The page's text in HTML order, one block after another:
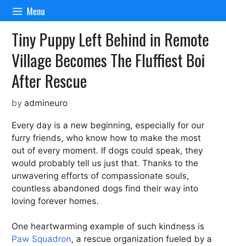
Skip
content
Menu
Tiny Puppy Left Behind in Remote
Village Becomes The Fluffiest Boi
After Rescue
by admineuro
Every day is a new beginning, especially for our
furry friends, who know how to make the most
out of every moment. If dogs could speak, they
would probably tell us just that. Thanks to the
unwavering efforts of compassionate souls,
countless abandoned dogs find their way into
loving forever homes.
One heartwarming example of such kindness is
Paw Squadron, a rescue organization fueled by a